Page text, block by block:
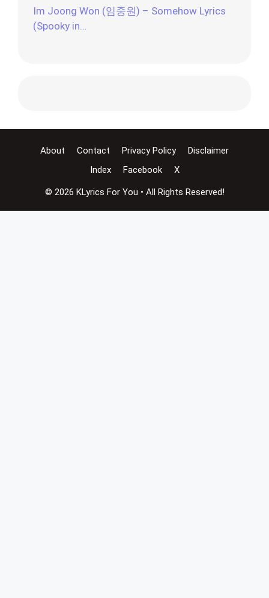
Im Joong Won (임중원) – Somehow Lyrics
(Spooky in…
About Contact Privacy Policy
Disclaimer
Index
Facebook X
© 2026 KLyrics For You • All Rights Reserved!